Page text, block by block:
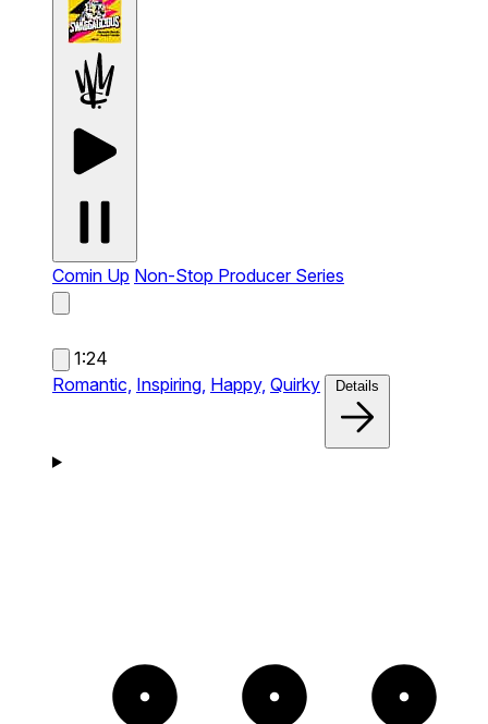
Comin Up Non-Stop Producer Series
1:24
Romantic, Inspiring, Happy, Quirky Details